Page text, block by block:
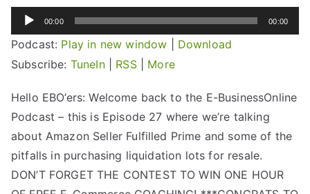
Audio
Player
00:00 00:00
Podcast: Play in new window
Download
Subscribe: TuneIn| RSS| More
Hello EBO’ers: Welcome back to the E-BusinessOnline
Podcast – this is Episode 27 where we’re talking
about Amazon Seller Fulfilled Prime and some of the
pitfalls in purchasing liquidation lots for resale.
DON’T FORGET THE CONTEST TO WIN ONE HOUR